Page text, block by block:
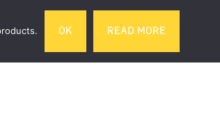
& DRINK GIFTS LIFESTYLE
OK READ MORE